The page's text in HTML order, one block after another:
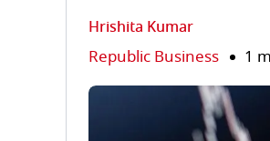
Hrishita Kumar
Republic Business 1